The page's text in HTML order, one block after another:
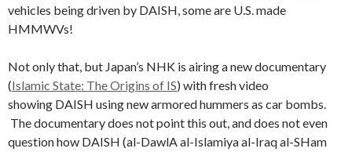
vehicles being driven by DAISH, some are U.S. made
HMMWVs!
Not only that, but Japan’s NHK is airing a new documentary
(Islamic State: The Origins of IS) with fresh video
showing DAISH using new armored hummers as car bombs.
The documentary does not point this out, and does not even
question how DAISH (al-DawlA al-Islamiya al-Iraq al-SHam